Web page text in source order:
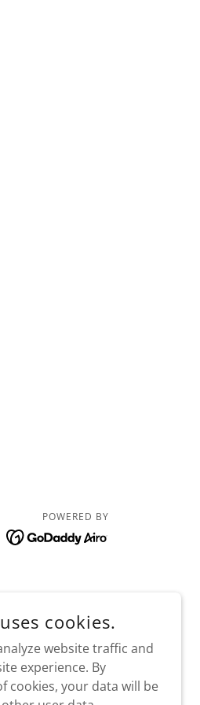
POWERED BY
cookies.
website traffic and
experience. By
cookies, your data will be